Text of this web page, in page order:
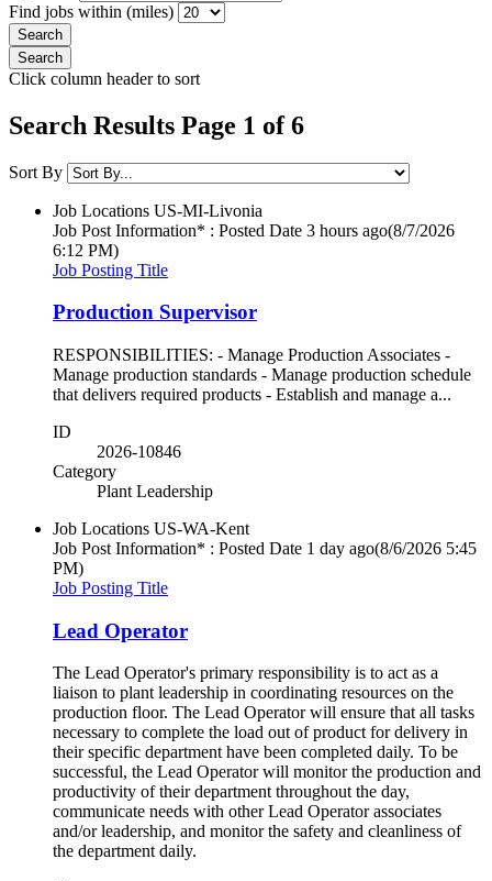
Find jobs within (miles)
Click column header to sort
Search Results Page 1 of 6
Sort By
Job Locations US-MI-Livonia
Job Post Information* : Posted Date 3 hours ago(8/7/2026
6:12 PM)
Job Posting Title
Production Supervisor
RESPONSIBILITIES: - Manage Production Associates -
Manage production standards - Manage production schedule
that delivers required products - Establish and manage a...
ID
2026-10846
Category
Plant Leadership
Job Locations US-WA-Kent
Job Post Information* : Posted Date 1 day ago(8/6/2026 5:45
PM)
Job Posting Title
Lead Operator
The Lead Operator's primary responsibility is to act as a
liaison to plant leadership in coordinating resources on the
production floor. The Lead Operator will ensure that all tasks
necessary to complete the load out of product for delivery in
their specific department have been completed daily. To be
successful, the Lead Operator will monitor the production and
productivity of their department throughout the day,
communicate needs with other Lead Operator associates
and/or leadership, and monitor the safety and cleanliness of
the department daily.